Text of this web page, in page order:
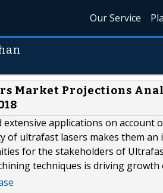
Our Service
Market Projections
extensive applications on
of ultrafast lasers makes them
for the stakeholders of
techniques is driving